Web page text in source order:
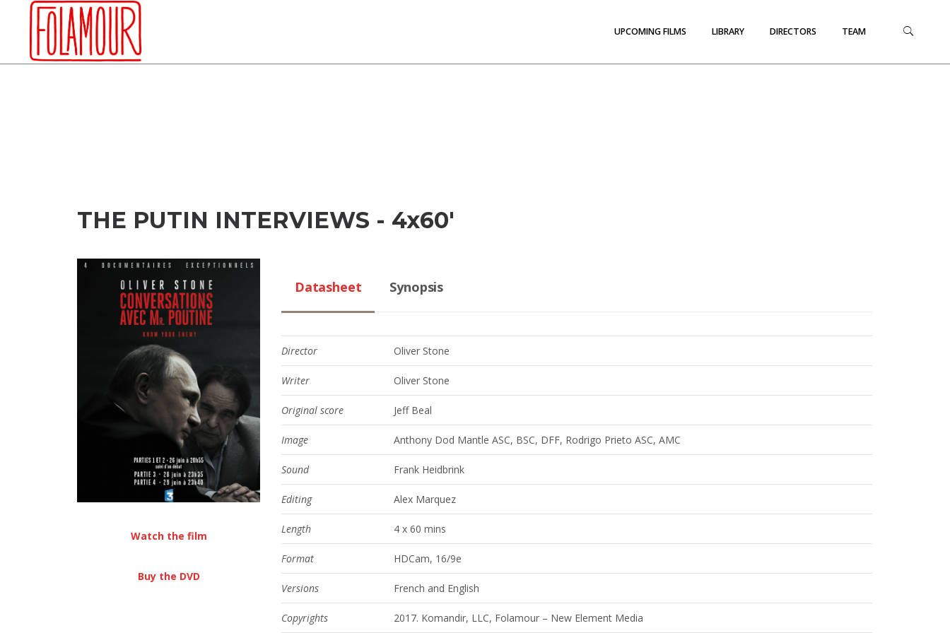
UPCOMING FILMS LIBRARY DIRECTORS TEAM
THE PUTIN INTERVIEWS - 4x60'
Watch the film
Buy the DVD
Datasheet Synopsis
Director Oliver Stone
Writer Oliver Stone
Original score Jeff Beal
Image Anthony Dod Mantle ASC, BSC, DFF, Rodrigo Prieto ASC, AMC
Sound Frank Heidbrink
Editing Alex Marquez
Length 4 x 60 mins
Format HDCam, 16/9e
Versions French and English
Copyrights 2017. Komandir, LLC, Folamour – New Element Media